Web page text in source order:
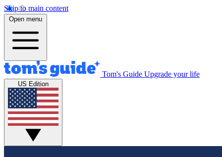
Skip to main content
Open menu
Tom's Guide Upgrade your life
US Edition